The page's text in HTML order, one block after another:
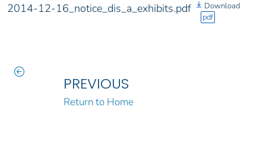
2014-12-16_notice_dis_a_exhibits.pdf
Download
pdf
PREVIOUS
Return to Home